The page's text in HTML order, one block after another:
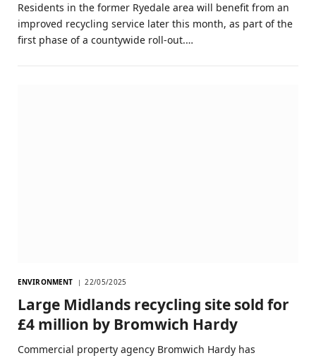
Residents in the former Ryedale area will benefit from an
improved recycling service later this month, as part of the
first phase of a countywide roll-out.…
ENVIRONMENT 22/05/2025
Large Midlands recycling site sold for
£4 million by Bromwich Hardy
Commercial property agency Bromwich Hardy has